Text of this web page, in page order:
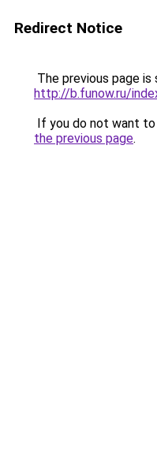
Redirect Notice
The previous page is
http://b.funow.ru/
If you do not want
the previous page.